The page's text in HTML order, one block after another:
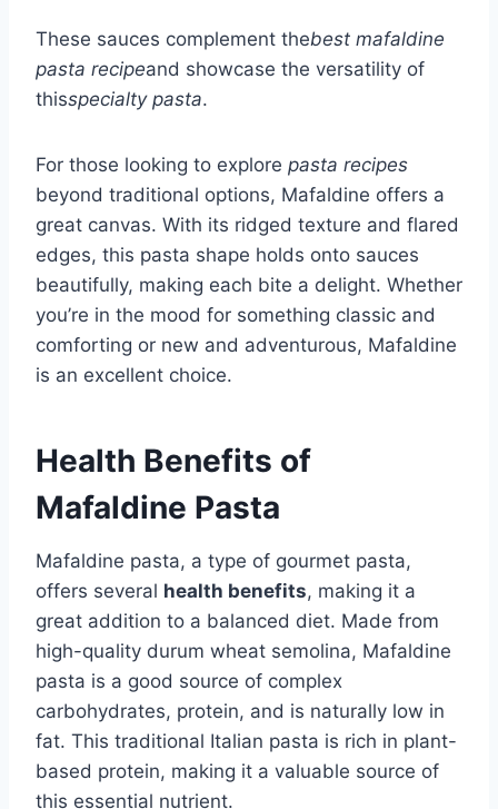
These sauces complement thebest mafaldine
pasta recipeand showcase the versatility of
thisspecialty pasta.
For those looking to explore pasta recipes
beyond traditional options, Mafaldine offers a
great canvas. With its ridged texture and flared
edges, this pasta shape holds onto sauces
beautifully, making each bite a delight. Whether
you’re in the mood for something classic and
comforting or new and adventurous, Mafaldine
is an excellent choice.
Health Benefits of
Mafaldine Pasta
Mafaldine pasta, a type of gourmet pasta,
offers several health benefits, making it a
great addition to a balanced diet. Made from
high-quality durum wheat semolina, Mafaldine
pasta is a good source of complex
carbohydrates, protein, and is naturally low in
fat. This traditional Italian pasta is rich in plant-
based protein, making it a valuable source of
this essential nutrient.